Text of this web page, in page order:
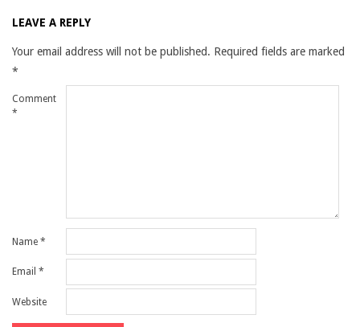
LEAVE A REPLY
Your email address will not be published. Required fields are marked
*
Comment
*
Name *
Email *
Website